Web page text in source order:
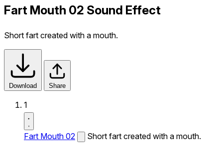
Fart Mouth 02 Sound Effect
Short fart created with a mouth.
Download Share
1
Fart Mouth 02 Short fart created with a mouth.